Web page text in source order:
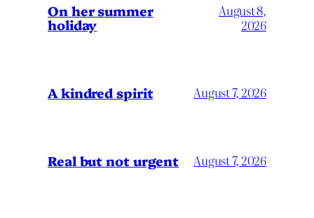
On her summer
holiday
August 8,
2026
A kindred spirit August 7, 2026
Real but not urgent August 7, 2026